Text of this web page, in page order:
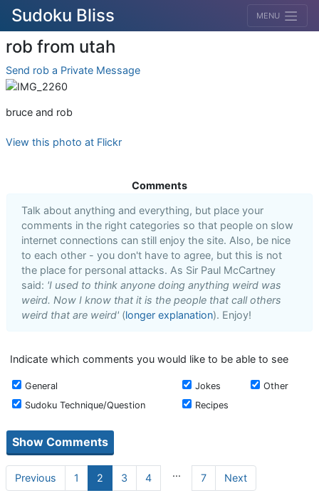
Sudoku Bliss MENU
rob from utah
Send rob a Private Message
bruce and rob
View this photo at Flickr
Comments
Talk about anything and everything, but place your
comments in the right categories so that people on slow
internet connections can still enjoy the site. Also, be nice
to each other - you don't have to agree, but this is not
the place for personal attacks. As Sir Paul McCartney
said: 'I used to think anyone doing anything weird was
weird. Now I know that it is the people that call others
weird that are weird' (longer explanation). Enjoy!
Indicate which comments you would like to be able to see
General Jokes
Other
Sudoku Technique/Question
Recipes
Previous 1 2 3 4 ... 7 Next